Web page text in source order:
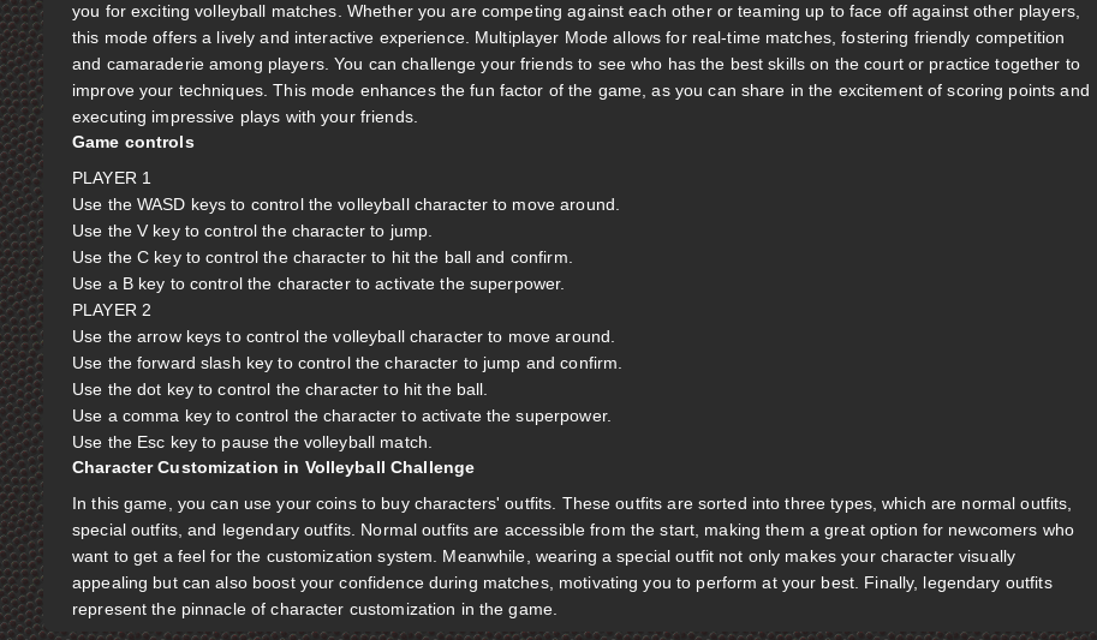
you for exciting volleyball matches. Whether you are competing against each other or teaming up to face off against other players,
this mode offers a lively and interactive experience. Multiplayer Mode allows for real-time matches, fostering friendly competition
and camaraderie among players. You can challenge your friends to see who has the best skills on the court or practice together to
improve your techniques. This mode enhances the fun factor of the game, as you can share in the excitement of scoring points and
executing impressive plays with your friends.
Game controls
PLAYER 1
Use the WASD keys to control the volleyball character to move around.
Use the V key to control the character to jump.
Use the C key to control the character to hit the ball and confirm.
Use a B key to control the character to activate the superpower.
PLAYER 2
Use the arrow keys to control the volleyball character to move around.
Use the forward slash key to control the character to jump and confirm.
Use the dot key to control the character to hit the ball.
Use a comma key to control the character to activate the superpower.
Use the Esc key to pause the volleyball match.
Character Customization in Volleyball Challenge
In this game, you can use your coins to buy characters' outfits. These outfits are sorted into three types, which are normal outfits,
special outfits, and legendary outfits. Normal outfits are accessible from the start, making them a great option for newcomers who
want to get a feel for the customization system. Meanwhile, wearing a special outfit not only makes your character visually
appealing but can also boost your confidence during matches, motivating you to perform at your best. Finally, legendary outfits
represent the pinnacle of character customization in the game.